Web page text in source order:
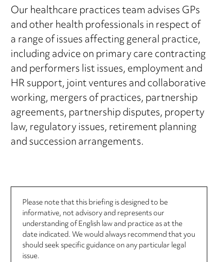
Our healthcare practices team advises GPs
and other health professionals in respect of
a range of issues affecting general practice,
including advice on primary care contracting
and performers list issues, employment and
HR support, joint ventures and collaborative
working, mergers of practices, partnership
agreements, partnership disputes, property
law, regulatory issues, retirement planning
and succession arrangements.
Please note that this briefing is designed to be
informative, not advisory and represents our
understanding of English law and practice as at the
date indicated. We would always recommend that you
should seek specific guidance on any particular legal
issue.